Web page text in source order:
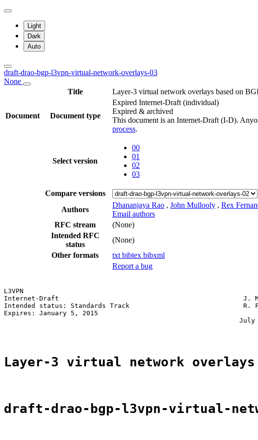
Light
Dark
Auto
draft-drao-bgp-l3vpn-virtual-network-overlays-03
None
Title
Layer-3 virtual network overlays based on
Document Document type
Expired Internet-Draft (individual)
Expired & archived
This document is an Internet-Draft (I-D).
process.
Select version
00
01
02
03
Compare versions
Authors
Dhananjaya Rao , John Mullooly , Rex
Email authors
RFC stream
(None)
Intended RFC
status
(None)
Other formats
txt bibtex bibxml
Report a bug
L3VPN
Internet-Draft                                               J.
Intended status: Standards Track                             R.
Expires: January 5, 2015
July
Layer-3 virtual network overlays
draft-drao-bgp-l3vpn-virtual-